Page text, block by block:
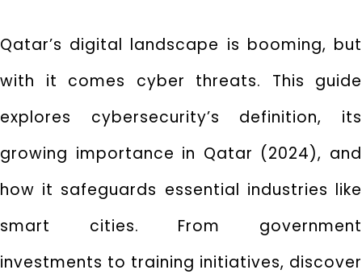
Qatar’s digital landscape is booming, but
with it comes cyber threats. This guide
explores cybersecurity’s definition, its
growing importance in Qatar (2024), and
how it safeguards essential industries like
smart cities. From government
investments to training initiatives, discover